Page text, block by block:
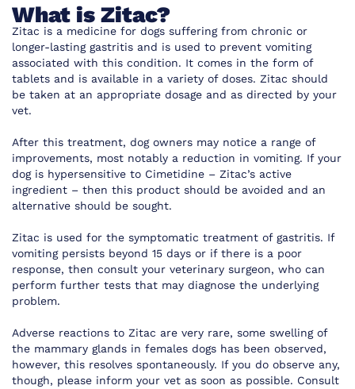
What is Zitac?
Zitac is a medicine for dogs suffering from chronic or
longer-lasting gastritis and is used to prevent vomiting
associated with this condition. It comes in the form of
tablets and is available in a variety of doses. Zitac should
be taken at an appropriate dosage and as directed by your
vet.
After this treatment, dog owners may notice a range of
improvements, most notably a reduction in vomiting. If your
dog is hypersensitive to Cimetidine – Zitac’s active
ingredient – then this product should be avoided and an
alternative should be sought.
Zitac is used for the symptomatic treatment of gastritis. If
vomiting persists beyond 15 days or if there is a poor
response, then consult your veterinary surgeon, who can
perform further tests that may diagnose the underlying
problem.
Adverse reactions to Zitac are very rare, some swelling of
the mammary glands in females dogs has been observed,
however, this resolves spontaneously. If you do observe any,
though, please inform your vet as soon as possible. Consult